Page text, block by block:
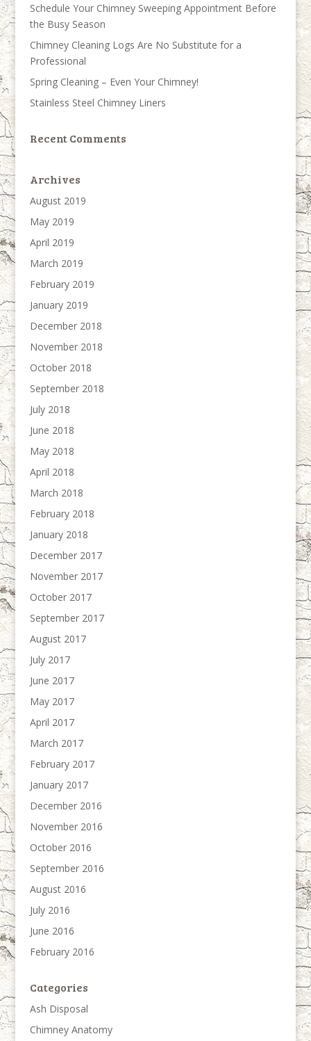
Schedule Your Chimney Sweeping Appointment Before
the Busy Season
Chimney Cleaning Logs Are No Substitute for a
Professional
Spring Cleaning – Even Your Chimney!
Stainless Steel Chimney Liners
Recent Comments
Archives
August 2019
May 2019
April 2019
March 2019
February 2019
January 2019
December 2018
November 2018
October 2018
September 2018
July 2018
June 2018
May 2018
April 2018
March 2018
February 2018
January 2018
December 2017
November 2017
October 2017
September 2017
August 2017
July 2017
June 2017
May 2017
April 2017
March 2017
February 2017
January 2017
December 2016
November 2016
October 2016
September 2016
August 2016
July 2016
June 2016
February 2016
Categories
Ash Disposal
Chimney Anatomy